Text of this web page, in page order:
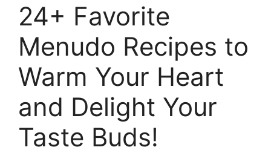
24+ Favorite
Menudo Recipes to
Warm Your Heart
and Delight Your
Taste Buds!